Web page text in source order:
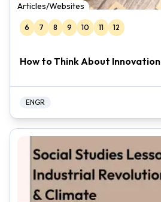
Articles/Websites
6 7 8 9 10 11 12
How to Think About Innovation
ENGR